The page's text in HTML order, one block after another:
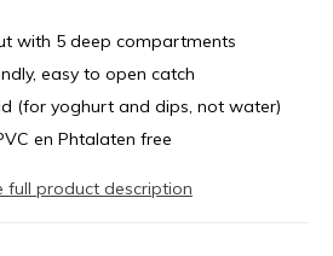
with 5 deep compartments
easy to open catch
(for yoghurt and dips, not water)
en Phtalaten free
full product description